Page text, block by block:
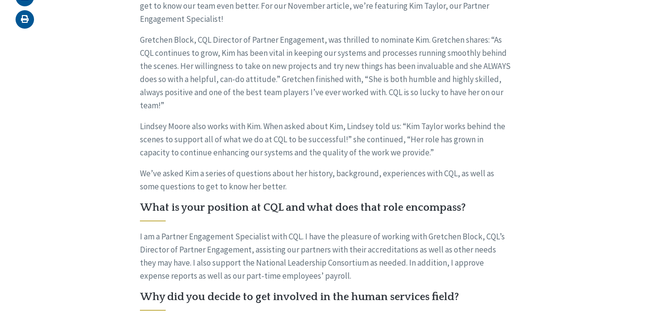
get to know our team even better. For our November article, we’re featuring Kim Taylor, our Partner
Engagement Specialist!
Gretchen Block, CQL Director of Partner Engagement, was thrilled to nominate Kim. Gretchen shares: “As
CQL continues to grow, Kim has been vital in keeping our systems and processes running smoothly behind
the scenes. Her willingness to take on new projects and try new things has been invaluable and she ALWAYS
does so with a helpful, can-do attitude.” Gretchen finished with, “She is both humble and highly skilled,
always positive and one of the best team players I’ve ever worked with. CQL is so lucky to have her on our
team!”
Lindsey Moore also works with Kim. When asked about Kim, Lindsey told us: “Kim Taylor works behind the
scenes to support all of what we do at CQL to be successful!” she continued, “Her role has grown in
capacity to continue enhancing our systems and the quality of the work we provide.”
We’ve asked Kim a series of questions about her history, background, experiences with CQL, as well as
some questions to get to know her better.
What is your position at CQL and what does that role encompass?
I am a Partner Engagement Specialist with CQL. I have the pleasure of working with Gretchen Block, CQL’s
Director of Partner Engagement, assisting our partners with their accreditations as well as other needs
they may have. I also support the National Leadership Consortium as needed. In addition, I approve
expense reports as well as our part-time employees’ payroll.
Why did you decide to get involved in the human services field?